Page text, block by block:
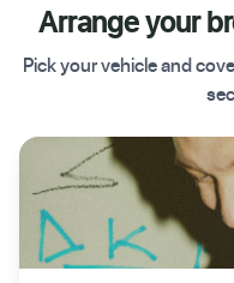
Arrange your
Pick your vehicle and